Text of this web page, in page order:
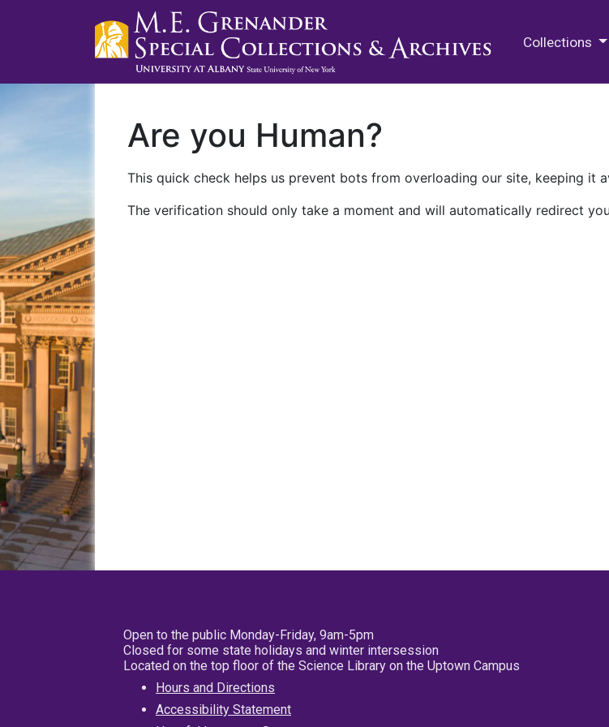
Collections
Are you Human?
This quick check helps us prevent bots from overloading our site, keeping it
The verification should only take a moment and will automatically redirect
Open to the public Monday-Friday, 9am-5pm
Closed for some state holidays and winter intersession
Located on the top floor of the Science Library on the Uptown Campus
Hours and Directions
Accessibility Statement